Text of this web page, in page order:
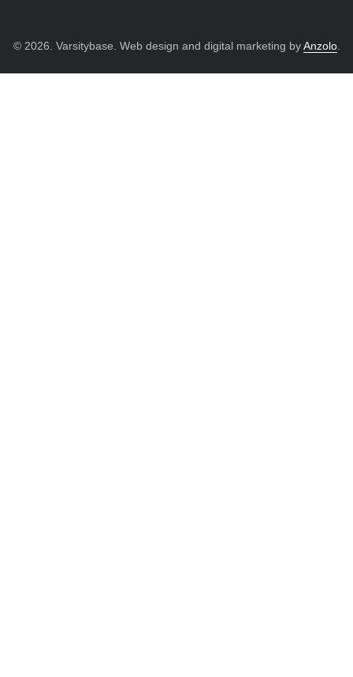
© 2026. Varsitybase. Web design and digital marketing byAnzolo.